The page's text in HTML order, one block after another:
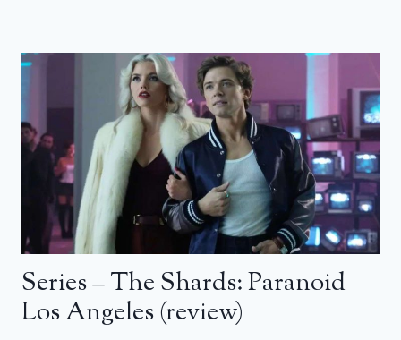
Series – The Shards: Paranoid
Los Angeles (review)